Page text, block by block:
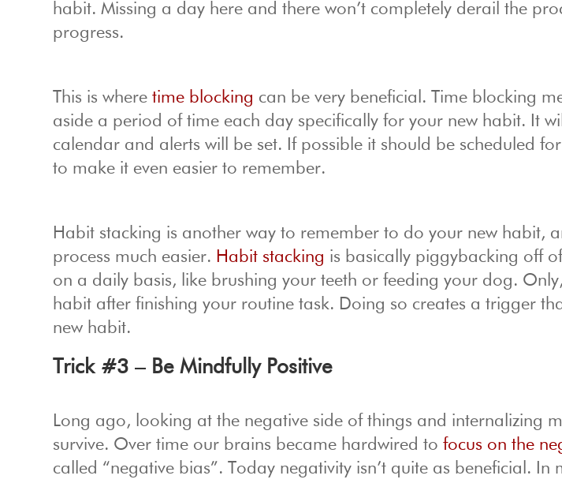
habit. Missing a day here and there won’t completely derail the
progress.
This is wheretime blocking can be very beneficial. Time blocking
aside a period of time each day specifically for your new habit. It
calendar and alerts will be set. If possible it should be scheduled
to make it even easier to remember.
Habit stacking is another way to remember to do your new habit,
process much easier. Habit stacking is basically piggybacking off
on a daily basis, like brushing your teeth or feeding your dog.
habit after finishing your routine task. Doing so creates a trigger
new habit.
Trick #3 – Be Mindfully Positive
Long ago, looking at the negative side of things and internalizing
survive. Over time our brains became hardwired tofocus on the
called “negative bias”. Today negativity isn’t quite as beneficial. In